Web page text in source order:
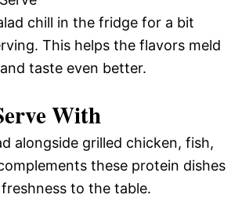
chill in the fridge for a bit
This helps the flavors meld
taste even better.
With
alongside grilled chicken, fish,
these protein dishes
to the table.